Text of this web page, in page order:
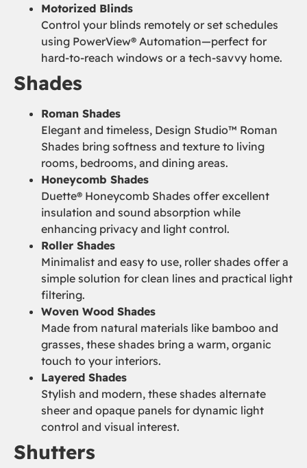
Motorized Blinds
Control your blinds remotely or set schedules
using PowerView® Automation—perfect for
hard-to-reach windows or a tech-savvy home.
Shades
Roman Shades
Elegant and timeless, Design Studio™ Roman
Shades bring softness and texture to living
rooms, bedrooms, and dining areas.
Honeycomb Shades
Duette® Honeycomb Shades offer excellent
insulation and sound absorption while
enhancing privacy and light control.
Roller Shades
Minimalist and easy to use, roller shades offer a
simple solution for clean lines and practical light
filtering.
Woven Wood Shades
Made from natural materials like bamboo and
grasses, these shades bring a warm, organic
touch to your interiors.
Layered Shades
Stylish and modern, these shades alternate
sheer and opaque panels for dynamic light
control and visual interest.
Shutters